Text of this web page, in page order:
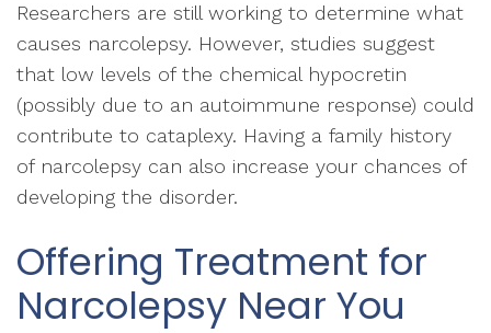
Researchers are still working to determine what
causes narcolepsy. However, studies suggest
that low levels of the chemical hypocretin
(possibly due to an autoimmune response) could
contribute to cataplexy. Having a family history
of narcolepsy can also increase your chances of
developing the disorder.
Offering Treatment for
Narcolepsy Near You